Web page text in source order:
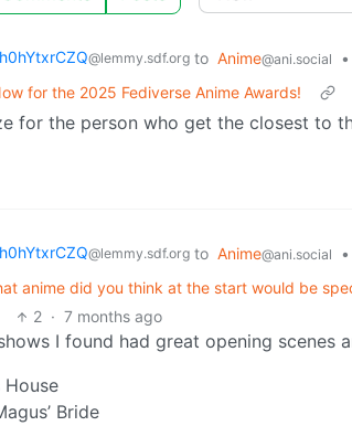
@lemmy.sdf.org to Anime@ani.social
•
for the 2025 Fediverse Anime Awards!
for the person who get the closest to
@lemmy.sdf.org to Anime@ani.social
•
anime did you think at the start would be
2 · 7 months ago
I found had great opening scenes
House
Bride